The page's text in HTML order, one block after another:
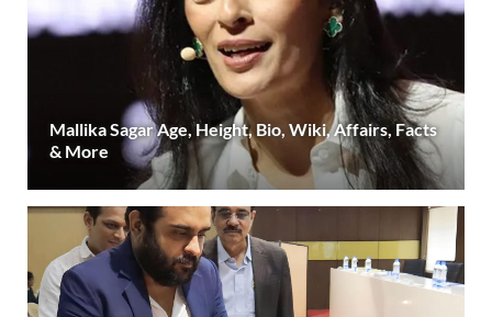
Mallika Sagar Age, Height, Bio, Wiki, Affairs, Facts
& More